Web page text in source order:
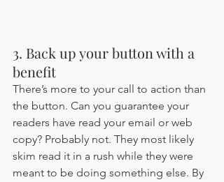
3. Back up your button with a
benefit
There’s more to your call to action than
the button. Can you guarantee your
readers have read your email or web
copy? Probably not. They most likely
skim read it in a rush while they were
meant to be doing something else. By